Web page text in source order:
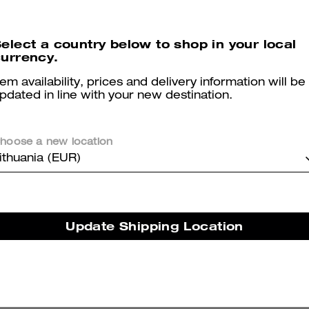
Reviews
maggiori informazioni su come verifichiamo le nostre recensioni, leggi di più
Perfect Fit
a country below to shop in your local
availability, prices and delivery information will be
in line with your new destination.
a new location
(EUR)
Update Shipping Location